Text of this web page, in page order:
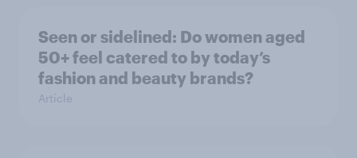
Seen or sidelined: Do women aged
50+ feel catered to by today’s
fashion and beauty brands?
Article